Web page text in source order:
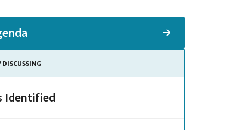
DISCUSSING
Identified